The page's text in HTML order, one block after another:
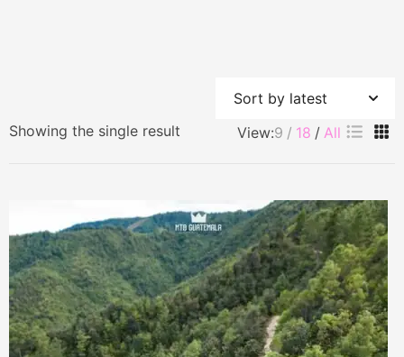
Showing the single result View:9 18 All